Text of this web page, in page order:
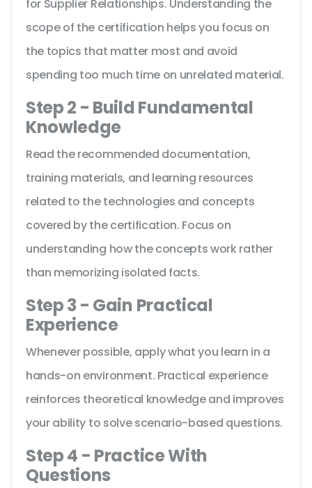
for Supplier Relationships. Understanding the
scope of the certification helps you focus on
the topics that matter most and avoid
spending too much time on unrelated material.
Step 2 - Build Fundamental
Knowledge
Read the recommended documentation,
training materials, and learning resources
related to the technologies and concepts
covered by the certification. Focus on
understanding how the concepts work rather
than memorizing isolated facts.
Step 3 - Gain Practical
Experience
Whenever possible, apply what you learn in a
hands-on environment. Practical experience
reinforces theoretical knowledge and improves
your ability to solve scenario-based questions.
Step 4 - Practice With
Questions